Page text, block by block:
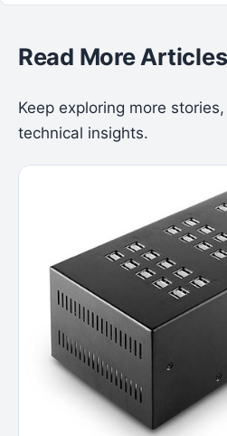
Read More Articles
Keep exploring more
technical insights.